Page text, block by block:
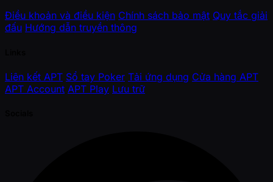
Điều khoản và điều kiện Chính sách bảo mật Quy tắc giải
đấu Hướng dẫn truyền thông
Liên kết APT Sổ tay Poker Tải ứng dụng Cửa hàng APT
APT Account APT Play Lưu trữ